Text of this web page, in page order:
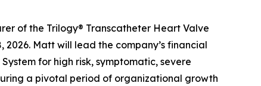
of the Trilogy® Transcatheter Heart Valve
Matt will lead the company’s financial
for high risk, symptomatic, severe
a pivotal period of organizational growth